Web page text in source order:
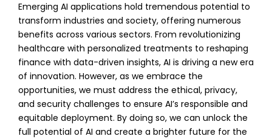
Emerging AI applications hold tremendous potential to
transform industries and society, offering numerous
benefits across various sectors. From revolutionizing
healthcare with personalized treatments to reshaping
finance with data-driven insights, AI is driving a new era
of innovation. However, as we embrace the
opportunities, we must address the ethical, privacy,
and security challenges to ensure AI’s responsible and
equitable deployment. By doing so, we can unlock the
full potential of AI and create a brighter future for the